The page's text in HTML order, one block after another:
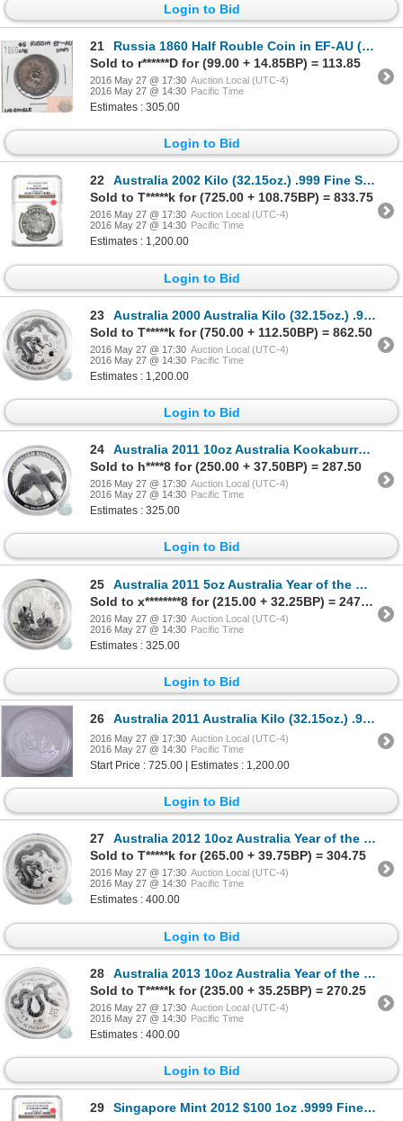
Login to Bid
21
Russia 1860 Half Rouble Coin in EF-AU (impaired)
Sold to r******D for (99.00 + 14.85BP) = 113.85
2016 May 27 @ 17:30 Auction Local (UTC-4)
2016 May 27 @ 14:30 Pacific Time
Estimates : 305.00
Login to Bid
22
Australia 2002 Kilo (32.15oz.) .999 Fine Silver Australia Year of the Horse Silver Coin (TAX Exempt)
Sold to T*****k for (725.00 + 108.75BP) = 833.75
2016 May 27 @ 17:30 Auction Local (UTC-4)
2016 May 27 @ 14:30 Pacific Time
Estimates : 1,200.00
Login to Bid
23
Australia 2000 Australia Kilo (32.15oz.) .999 Fine Silver Year of the Dragon Silver Coin (TAX Exempt
Sold to T*****k for (750.00 + 112.50BP) = 862.50
2016 May 27 @ 17:30 Auction Local (UTC-4)
2016 May 27 @ 14:30 Pacific Time
Estimates : 1,200.00
Login to Bid
24
Australia 2011 10oz Australia Kookaburra .999 Fine Silver Coin (TAX Exempt) - capsule is scuffed
Sold to h****8 for (250.00 + 37.50BP) = 287.50
2016 May 27 @ 17:30 Auction Local (UTC-4)
2016 May 27 @ 14:30 Pacific Time
Estimates : 325.00
Login to Bid
25
Australia 2011 5oz Australia Year of the Rabbit .999 Fine Silver Coin (TAX Exempt) - capsule is scuf
Sold to x********8 for (215.00 + 32.25BP) = 247.25
2016 May 27 @ 17:30 Auction Local (UTC-4)
2016 May 27 @ 14:30 Pacific Time
Estimates : 325.00
Login to Bid
26 Australia 2011 Australia Kilo (32.15oz.) .999 Fine Silver Year of the Rabbit Silver Coin (TAX Exempt
2016 May 27 @ 17:30 Auction Local (UTC-4)
2016 May 27 @ 14:30 Pacific Time
Start Price : 725.00 | Estimates : 1,200.00
Login to Bid
27
Australia 2012 10oz Australia Year of the Dragon .999 Fine Silver Coin (TAX Exempt) - capsule is cra
Sold to T*****k for (265.00 + 39.75BP) = 304.75
2016 May 27 @ 17:30 Auction Local (UTC-4)
2016 May 27 @ 14:30 Pacific Time
Estimates : 400.00
Login to Bid
28
Australia 2013 10oz Australia Year of the Snake .999 Fine Silver Coin (TAX Exempt) - capsule is scuf
Sold to T*****k for (235.00 + 35.25BP) = 270.25
2016 May 27 @ 17:30 Auction Local (UTC-4)
2016 May 27 @ 14:30 Pacific Time
Estimates : 400.00
Login to Bid
29 Singapore Mint 2012 $100 1oz .9999 Fine Gold Year of the Dragon coin. LIMITED MINTAGE OF 2,000 piece